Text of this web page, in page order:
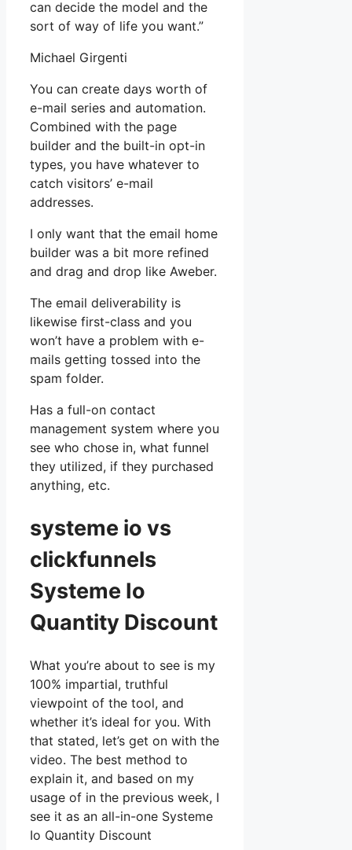
can decide the model and the
sort of way of life you want.”
Michael Girgenti
You can create days worth of
e-mail series and automation.
Combined with the page
builder and the built-in opt-in
types, you have whatever to
catch visitors’ e-mail
addresses.
I only want that the email home
builder was a bit more refined
and drag and drop like Aweber.
The email deliverability is
likewise first-class and you
won’t have a problem with e-
mails getting tossed into the
spam folder.
Has a full-on contact
management system where you
see who chose in, what funnel
they utilized, if they purchased
anything, etc.
systeme io vs
clickfunnels
Systeme Io
Quantity Discount
What you’re about to see is my
100% impartial, truthful
viewpoint of the tool, and
whether it’s ideal for you. With
that stated, let’s get on with the
video. The best method to
explain it, and based on my
usage of in the previous week, I
see it as an all-in-one Systeme
Io Quantity Discount